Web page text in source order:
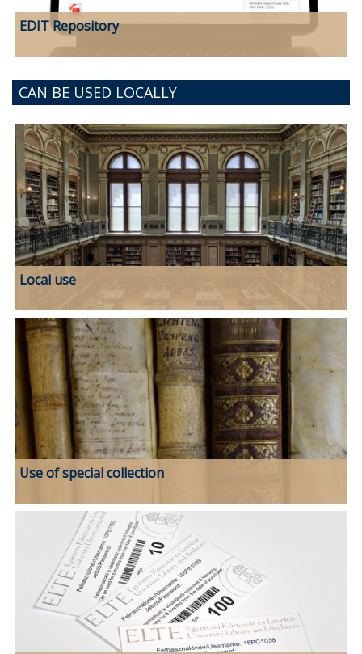
EDIT Repository
CAN BE USED LOCALLY
Local use
Use of special collection